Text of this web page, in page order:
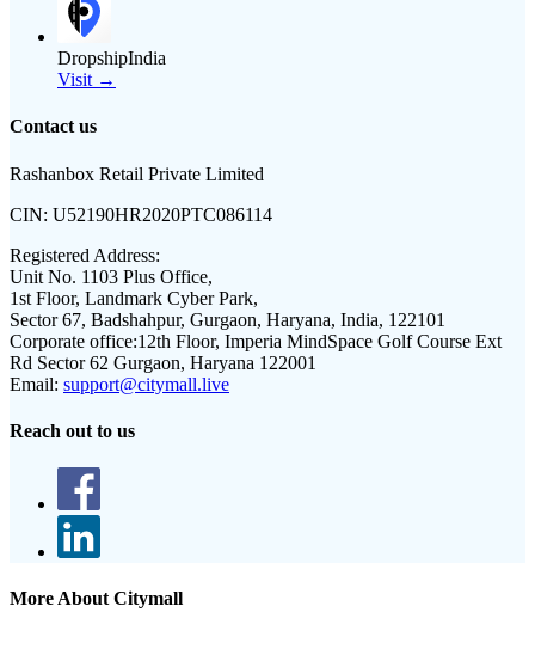
DropshipIndia
Visit →
Contact us
Rashanbox Retail Private Limited
CIN: U52190HR2020PTC086114
Registered Address:
Unit No. 1103 Plus Office,
1st Floor, Landmark Cyber Park,
Sector 67, Badshahpur, Gurgaon, Haryana, India, 122101
Corporate office:12th Floor, Imperia MindSpace Golf Course Ext
Rd Sector 62 Gurgaon, Haryana 122001
Email: support@citymall.live
Reach out to us
More About Citymall